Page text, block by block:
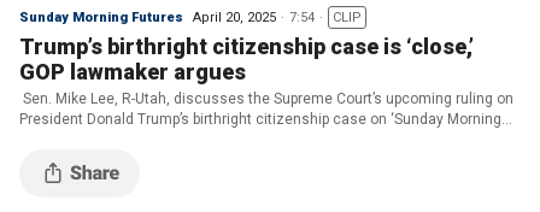
Sunday Morning Futures April 20, 2025 7:54 CLIP
Trump’s birthright citizenship case is ‘close,’
GOP lawmaker argues
Sen. Mike Lee, R-Utah, discusses the Supreme Court’s upcoming ruling on
President Donald Trump’s birthright citizenship case on ‘Sunday Morning